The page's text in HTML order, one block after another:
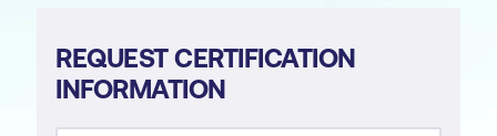
REQUEST CERTIFICATION
INFORMATION